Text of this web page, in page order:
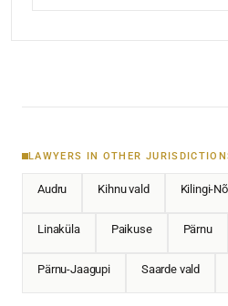
LAWYERS IN OTHER
Audru Kihnu vald Kilingi-
Linaküla Paikuse Pärnu
Pärnu-Jaagupi Saarde vald